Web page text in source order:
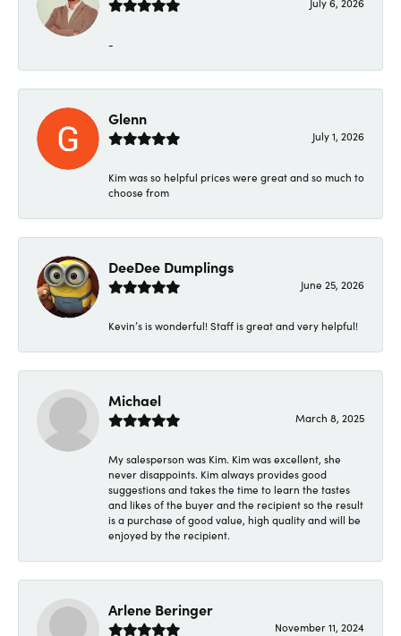
July 6, 2026
-
Glenn
July 1, 2026
Kim was so helpful prices were great and so much to
choose from
DeeDee Dumplings
June 25, 2026
Kevin’s is wonderful! Staff is great and very helpful!
Michael
March 8, 2025
My salesperson was Kim. Kim was excellent, she
never disappoints. Kim always provides good
suggestions and takes the time to learn the tastes
and likes of the buyer and the recipient so the result
is a purchase of good value, high quality and will be
enjoyed by the recipient.
Arlene Beringer
November 11, 2024